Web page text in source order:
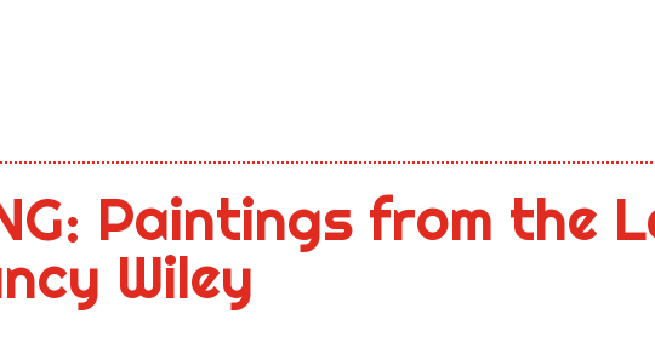
Paintings from the
Wiley